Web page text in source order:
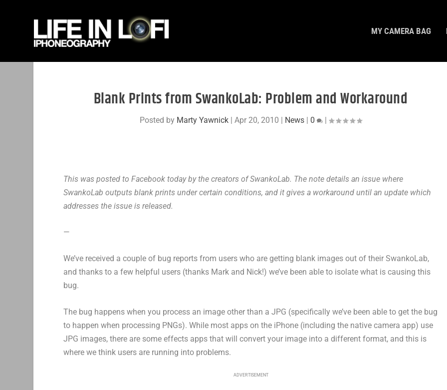
MY CAMERA BAG
Blank Prints from SwankoLab: Problem and Workaround
Posted by Marty Yawnick |Apr 20, 2010 | News | 0 |
This was posted to Facebook today by the creators of SwankoLab. The note details an issue where
SwankoLab outputs blank prints under certain conditions, and it gives a workaround until an update which
addresses the issue is released.
—
We’ve received a couple of bug reports from users who are getting blank images out of their SwankoLab,
and thanks to a few helpful users (thanks Mark and Nick!) we’ve been able to isolate what is causing this
bug.
The bug happens when you process an image other than a JPG (specifically we’ve been able to get the bug
to happen when processing PNGs). While most apps on the iPhone (including the native camera app) use
JPG images, there are some effects apps that will convert your image into a different format, and this is
where we think users are running into problems.
ADVERTISEMENT